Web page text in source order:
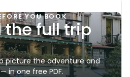
YOU BOOK
the full trip
picture the adventure and
in one free PDF.